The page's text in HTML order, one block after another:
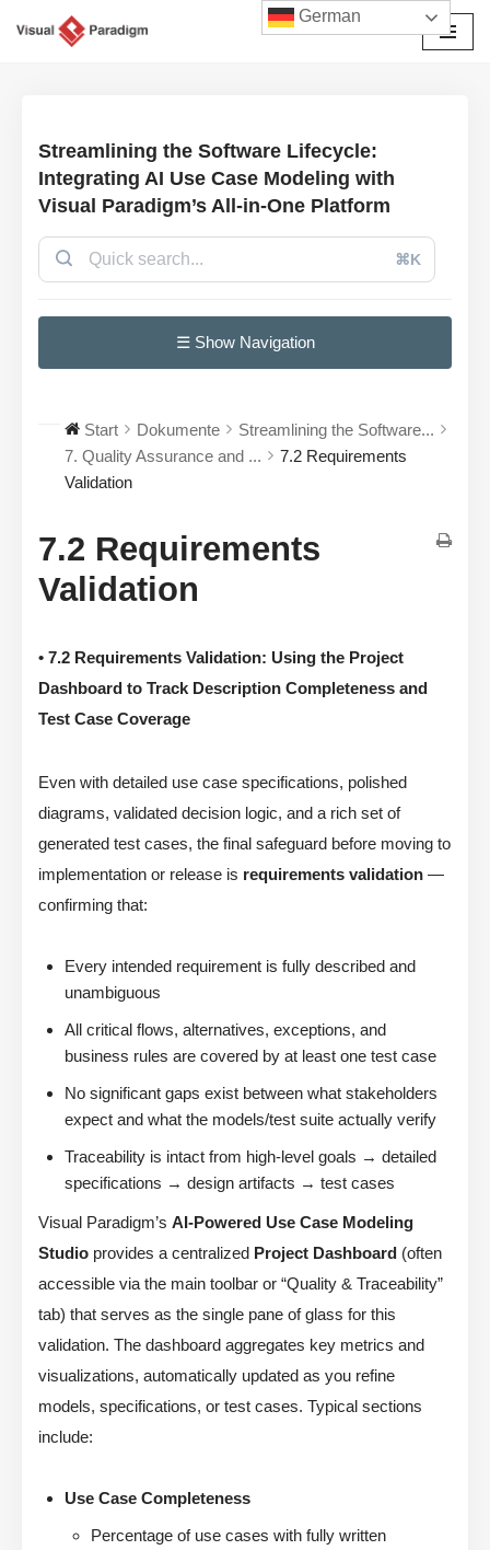
Streamlining the Software Lifecycle:
Integrating AI Use Case Modeling with
Visual Paradigm’s All-in-One Platform
⌘K
☰ Show Navigation
Start Dokumente
Streamlining the Software...
7. Quality Assurance and ...
7.2 Requirements
Validation
7.2 Requirements
Validation
• 7.2 Requirements Validation: Using the Project
Dashboard to Track Description Completeness and
Test Case Coverage
Even with detailed use case specifications, polished
diagrams, validated decision logic, and a rich set of
generated test cases, the final safeguard before moving to
implementation or release is requirements validation —
confirming that:
Every intended requirement is fully described and
unambiguous
All critical flows, alternatives, exceptions, and
business rules are covered by at least one test case
No significant gaps exist between what stakeholders
expect and what the models/test suite actually verify
Traceability is intact from high-level goals → detailed
specifications → design artifacts → test cases
Visual Paradigm’s AI-Powered Use Case Modeling
Studio provides a centralized Project Dashboard (often
accessible via the main toolbar or “Quality & Traceability”
tab) that serves as the single pane of glass for this
validation. The dashboard aggregates key metrics and
visualizations, automatically updated as you refine
models, specifications, or test cases. Typical sections
include:
Use Case Completeness
Percentage of use cases with fully written
German